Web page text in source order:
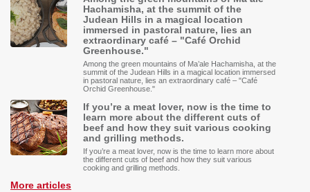
Hachamisha, at the summit of the
Judean Hills in a magical location
immersed in pastoral nature, lies an
extraordinary café – "Café Orchid
Greenhouse."
Among the green mountains of Ma’ale Hachamisha, at the
summit of the Judean Hills in a magical location immersed
in pastoral nature, lies an extraordinary café – "Café
Orchid Greenhouse."
If you’re a meat lover, now is the time to
learn more about the different cuts of
beef and how they suit various cooking
and grilling methods.
If you’re a meat lover, now is the time to learn more about
the different cuts of beef and how they suit various
cooking and grilling methods.
More articles